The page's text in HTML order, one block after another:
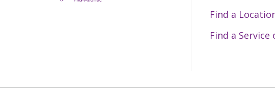
Find a
Find a